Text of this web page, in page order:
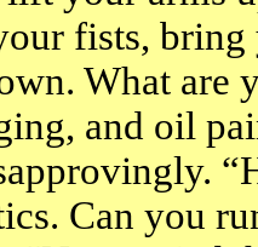
fists,
What are
and oil
Can you